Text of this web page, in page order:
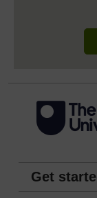
Get